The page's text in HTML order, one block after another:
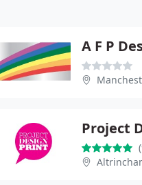
A F P
Project